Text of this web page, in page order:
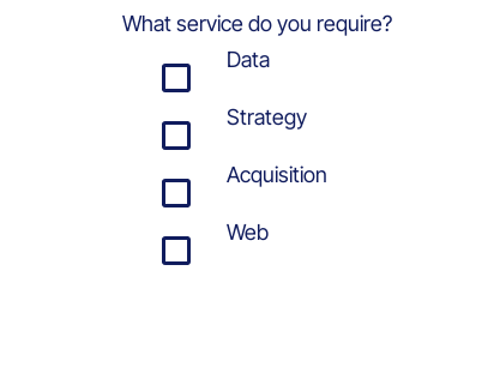
What service do you require?
Data
Strategy
Acquisition
Web